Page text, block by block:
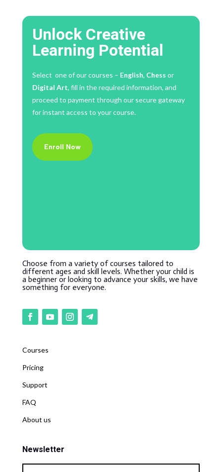
Unlock Creative
Learning Potential
Select one of our courses – English, Chess or
Digital Art, fill in the required information, and
proceed to payment through our secure gateway
for instant access to your course.
Enroll Now
Choose from a variety of courses tailored to
different ages and skill levels. Whether your child is
a beginner or looking to advance your skills, we have
something for everyone.
Courses
Pricing
Support
FAQ
About us
Newsletter